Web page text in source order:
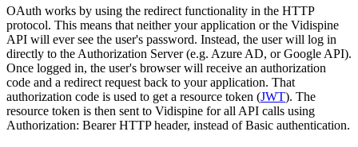
OAuth works by using the redirect functionality in the HTTP
protocol. This means that neither your application or the Vidispine
API will ever see the user's password. Instead, the user will log in
directly to the Authorization Server (e.g. Azure AD, or Google API).
Once logged in, the user's browser will receive an authorization
code and a redirect request back to your application. That
authorization code is used to get a resource token (JWT). The
resource token is then sent to Vidispine for all API calls using
Authorization: Bearer HTTP header, instead of Basic authentication.